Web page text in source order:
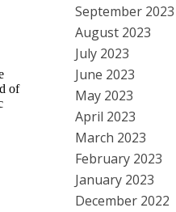
September 2023
August 2023
July 2023
June 2023
May 2023
April 2023
March 2023
February 2023
January 2023
December 2022